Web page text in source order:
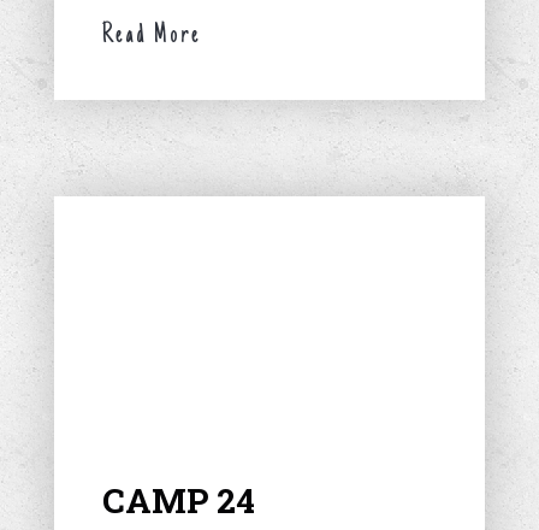
Read More
CAMP 24